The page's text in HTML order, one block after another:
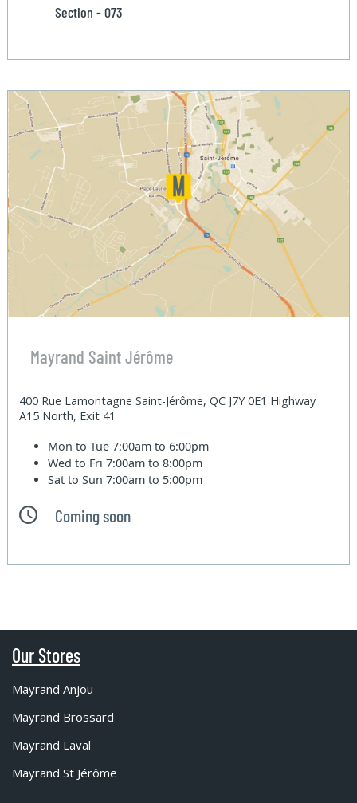
Section - 073
Mayrand Saint Jérôme
400 Rue Lamontagne Saint-Jérôme, QC J7Y 0E1 Highway
A15 North, Exit 41
Mon to Tue7:00am to 6:00pm
Wed to Fri7:00am to 8:00pm
Sat to Sun7:00am to 5:00pm
Coming soon
Our Stores
Mayrand Anjou
Mayrand Brossard
Mayrand Laval
Mayrand St Jérôme